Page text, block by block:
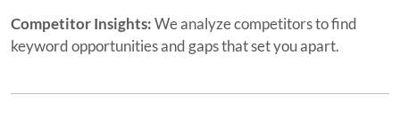
Competitor Insights:We analyze competitors to find
keyword opportunities and gaps that set you apart.